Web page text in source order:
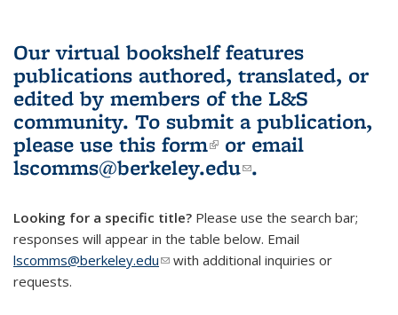
Our virtual bookshelf features
publications authored, translated, or
edited by members of the L&S
community. To submit a publication,
please use this form(link is external)
or email
lscomms@berkeley.edu(link sends e-
.
Looking for a specific title? Please use the search bar;
responses will appear in the table below. Email
lscomms@berkeley.edu(link sends e-mail)
with additional inquiries or
requests.